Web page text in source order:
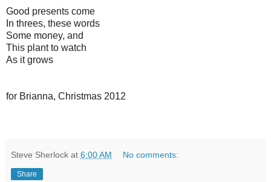
Good presents come
In threes, these words
Some money, and
This plant to watch
As it grows
for Brianna, Christmas 2012
Steve Sherlock at 6:00 AM No comments:
Share